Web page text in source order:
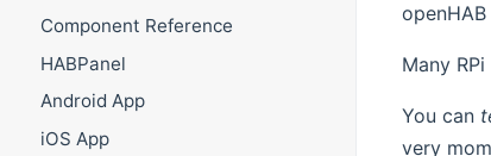
Component Reference
HABPanel
Android App
iOS App
Many
You can
very